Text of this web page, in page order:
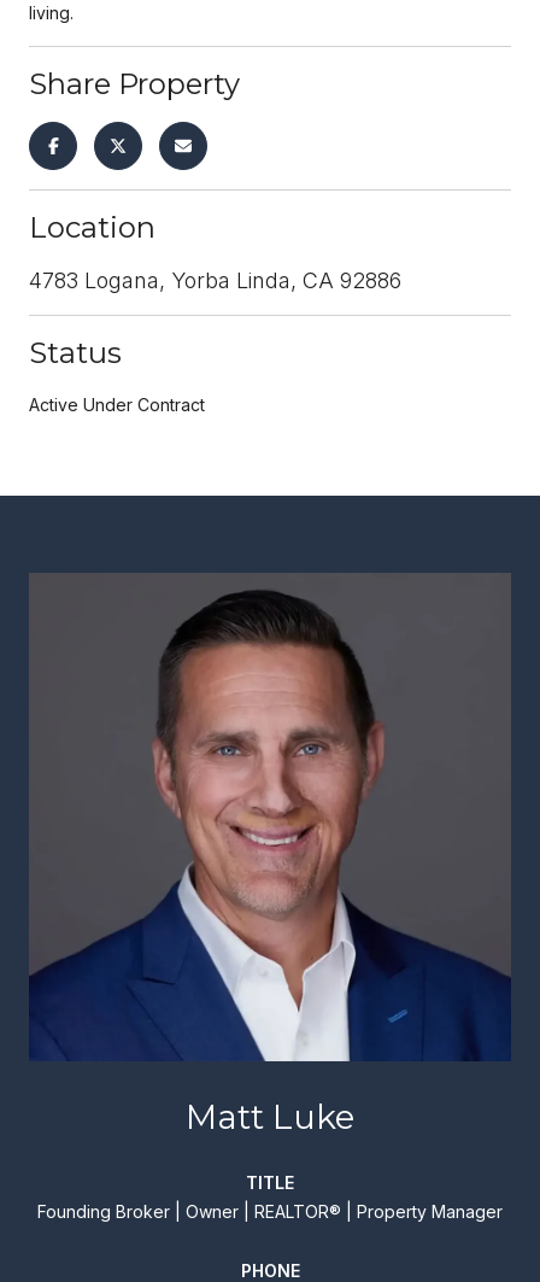
living.
Share Property
Location
4783 Logana, Yorba Linda, CA 92886
Status
Active Under Contract
Matt Luke
TITLE
Founding Broker | Owner | REALTOR® | Property Manager
PHONE